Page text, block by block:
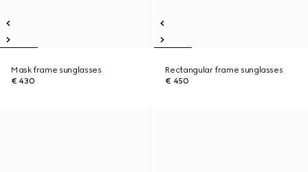
Mask frame sunglasses
€ 430
Rectangular frame sunglasses
€ 450